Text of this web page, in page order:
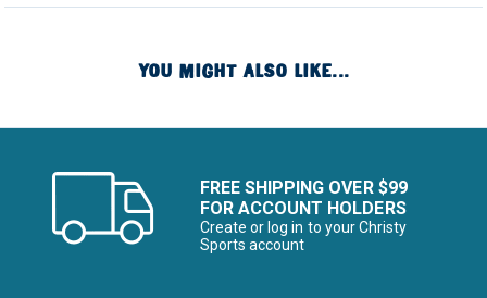
YOU MIGHT ALSO LIKE...
FREE SHIPPING OVER $99
FOR ACCOUNT HOLDERS
Create or log in to your Christy
Sports account